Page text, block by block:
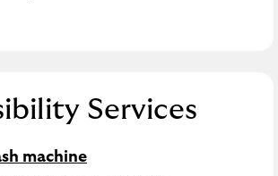
Services
machine